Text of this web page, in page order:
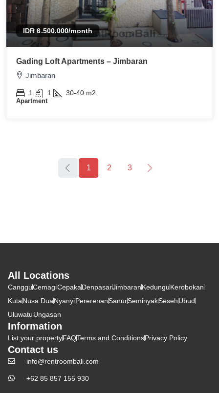
IDR 6.500.000/month
Gading Loft Apartments – Jimbaran
Jimbaran
1 1 30-40 m2
Apartment
1 2 3
All Locations
CangguCemagiCepakaDenpasarJimbaranKedunguKerobokan
KutaNusa DuaNyanyiPererenanSanurSeminyakSesehUbud
UluwatuUngasan
Information
List your propertyFAQTerms and ConditionsPrivacy Policy
Contact us
info@rentroombali.com
+62 85 857 155 930